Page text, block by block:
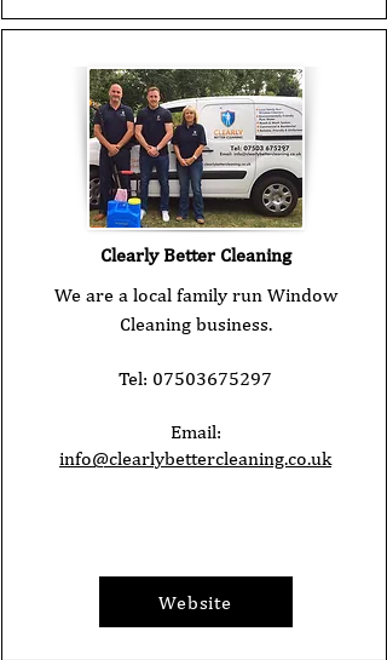
Clearly Better Cleaning
We are a local family run Window
Cleaning business.
Tel: 07503675297
Email:
info@clearlybettercleaning.co.uk
Website